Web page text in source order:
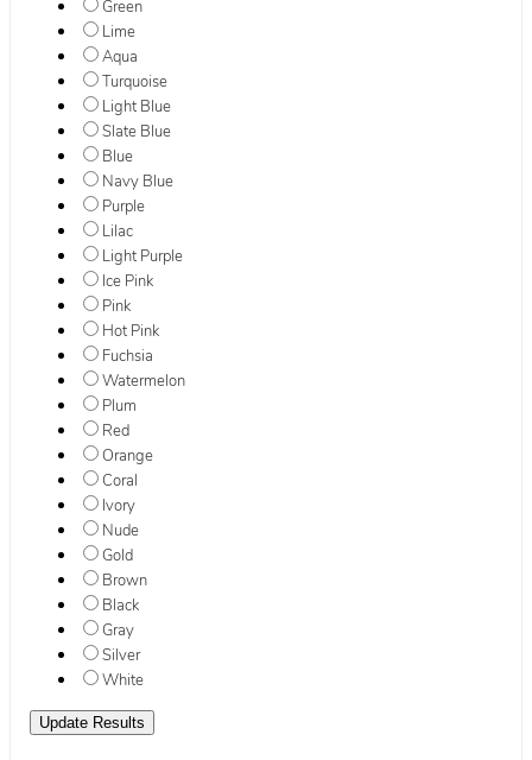
Green
Lime
Aqua
Turquoise
Light Blue
Slate Blue
Blue
Navy Blue
Purple
Lilac
Light Purple
Ice Pink
Pink
Hot Pink
Fuchsia
Watermelon
Plum
Red
Orange
Coral
Ivory
Nude
Gold
Brown
Black
Gray
Silver
White